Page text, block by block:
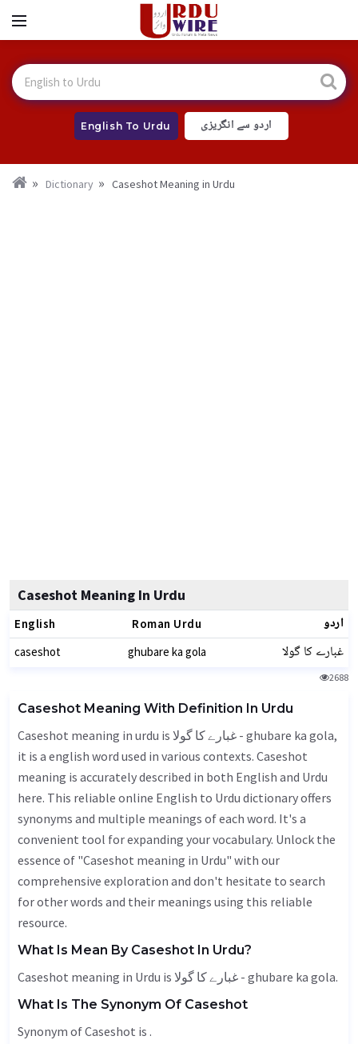
English To Urdu اردو سے انگریزی
Dictionary Caseshot Meaning in Urdu
Caseshot Meaning In Urdu
English Roman Urdu اردو
caseshot ghubare ka gola غبارے کا گولا
2688
Caseshot Meaning With Definition In Urdu
Caseshot meaning in urdu is غبارے کا گولا - ghubare ka gola,
it is a english word used in various contexts. Caseshot
meaning is accurately described in both English and Urdu
here. This reliable online English to Urdu dictionary offers
synonyms and multiple meanings of each word. It's a
convenient tool for expanding your vocabulary. Unlock the
essence of "Caseshot meaning in Urdu" with our
comprehensive exploration and don't hesitate to search
for other words and their meanings using this reliable
resource.
What Is Mean By Caseshot In Urdu?
Caseshot meaning in Urdu is غبارے کا گولا - ghubare ka gola.
What Is The Synonym Of Caseshot
Synonym of Caseshot is .